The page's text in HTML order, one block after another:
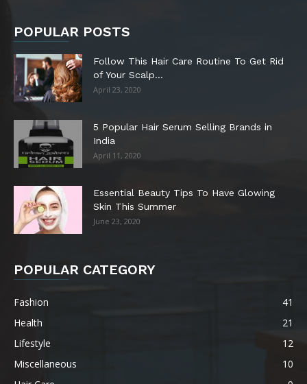
POPULAR POSTS
Follow This Hair Care Routine To Get Rid
of Your Scalp...
April 23, 2020
5 Popular Hair Serum Selling Brands in
India
April 11, 2020
Essential Beauty Tips To Have Glowing
Skin This Summer
June 23, 2020
POPULAR CATEGORY
Fashion
41
Health
21
Lifestyle
12
Miscellaneous
10